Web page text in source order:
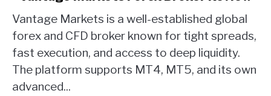
Vantage
Markets
Forex
Broker
Review
Vantage Markets is a well-established global
forex and CFD broker known for tight spreads,
fast execution, and access to deep liquidity.
The platform supports MT4, MT5, and its own
advanced...